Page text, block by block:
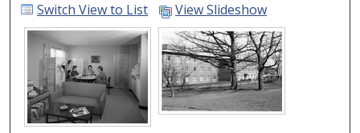
Switch View to List View Slideshow